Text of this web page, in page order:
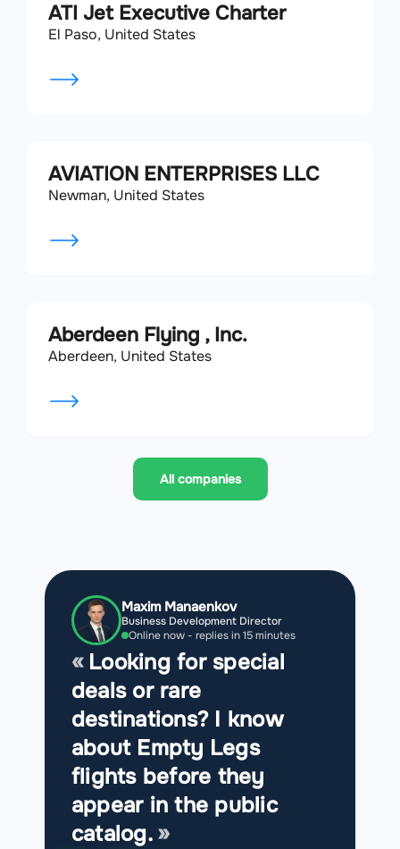
ATI Jet Executive Charter
El Paso, United States
AVIATION ENTERPRISES LLC
Newman, United States
Aberdeen Flying , Inc.
Aberdeen, United States
All companies
Maxim Manaenkov
Business Development Director
Online now - replies in 15 minutes
Looking for special
deals or rare
destinations? I know
about Empty Legs
flights before they
appear in the public
catalog.